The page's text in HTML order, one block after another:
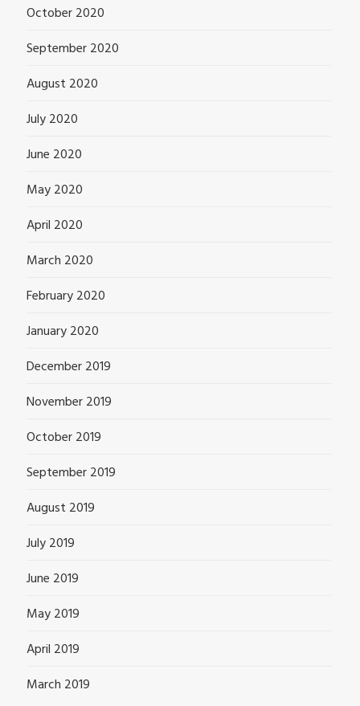
October 2020
September 2020
August 2020
July 2020
June 2020
May 2020
April 2020
March 2020
February 2020
January 2020
December 2019
November 2019
October 2019
September 2019
August 2019
July 2019
June 2019
May 2019
April 2019
March 2019